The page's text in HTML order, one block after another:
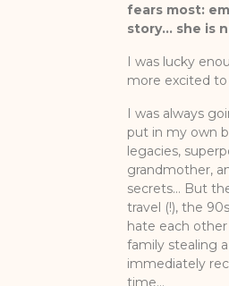
fears most:
story… she is
I was lucky
more excited
I was always
put in my own
legacies,
grandmother,
secrets… But
travel (!), the
hate each
family stealing
immediately
time…